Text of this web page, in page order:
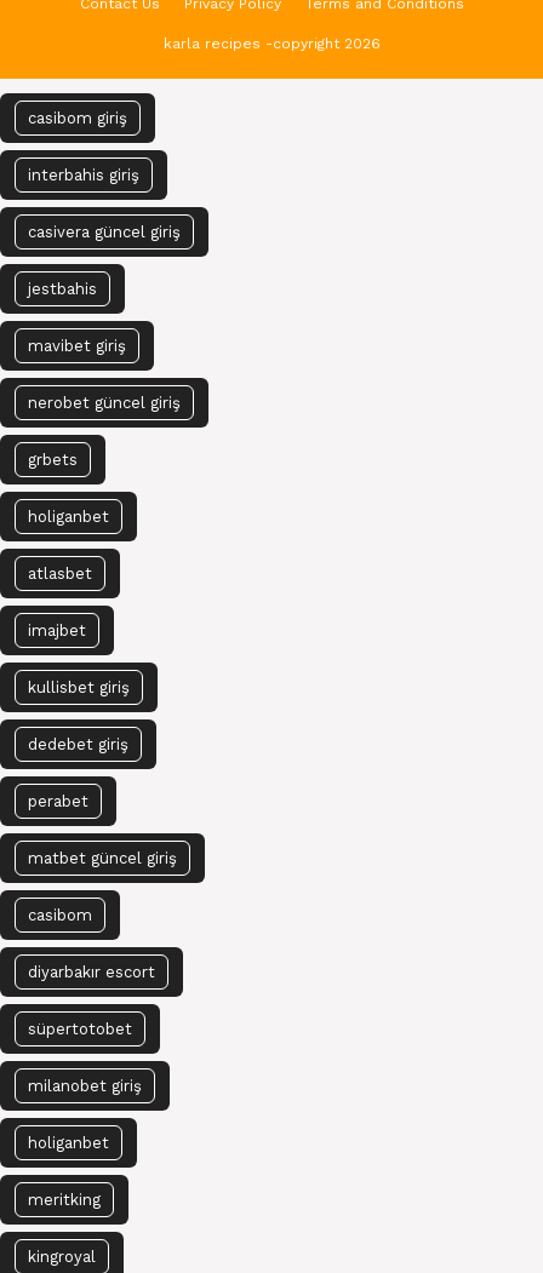
Contact Us Privacy Policy Terms and Conditions
karla recipes -copyright 2026
casibom giriş
interbahis giriş
casivera güncel giriş
jestbahis
mavibet giriş
nerobet güncel giriş
grbets
holiganbet
atlasbet
imajbet
kullisbet giriş
dedebet giriş
perabet
matbet güncel giriş
casibom
diyarbakır escort
süpertotobet
milanobet giriş
holiganbet
meritking
kingroyal